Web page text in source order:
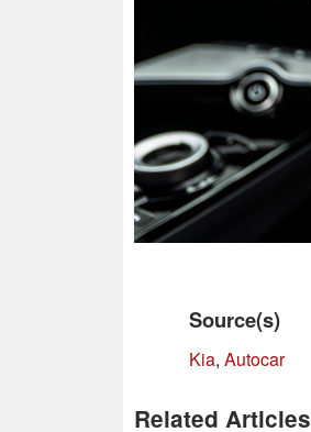
Source(s)
Kia, Autocar
Related Articles